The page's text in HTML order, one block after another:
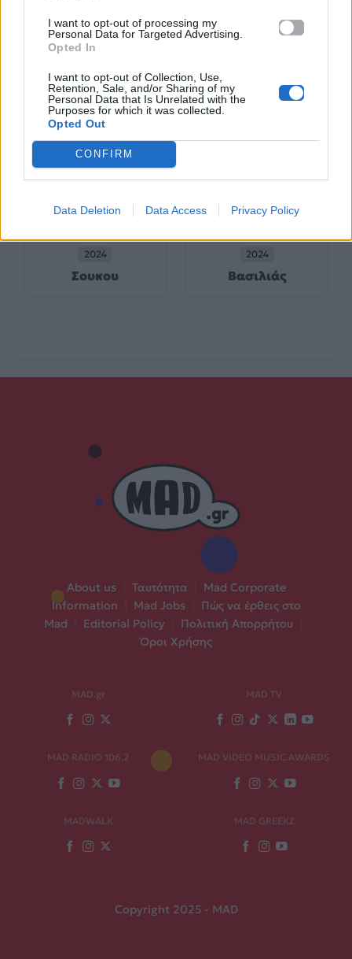
I want to opt-out of processing my
Personal Data for Targeted Advertising.
Opted In
I want to opt-out of Collection, Use,
Retention, Sale, and/or Sharing of my
Personal Data that Is Unrelated with the
Purposes for which it was collected.
Opted Out
CONFIRM
Data Deletion Data Access Privacy Policy
Μαύρα
Μεσάνυχτα
Σουκού
2024
Σουκου
2024
Βασιλιάς
About us Ταυτότητα
Mad Corporate
Information
Mad Jobs
Πώς να έρθεις στο
Mad
Editorial Policy Πολιτική Απορρήτου
Όροι Χρήσης
MAD.gr MAD TV
MAD RADIO 106,2 MAD VIDEO MUSIC AWARDS
MADWALK MAD GREEKZ
Copyright 2025 - MAD